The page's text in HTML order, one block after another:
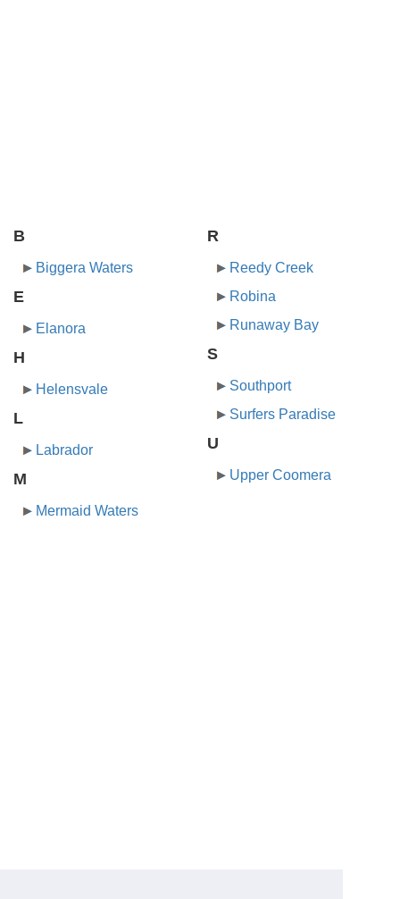
B
Biggera Waters
E
Elanora
H
Helensvale
L
Labrador
M
Mermaid Waters
R
Reedy Creek
Robina
Runaway Bay
S
Southport
Surfers Paradise
U
Upper Coomera